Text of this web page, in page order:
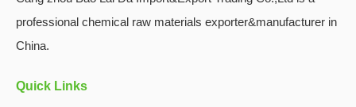
professional chemical raw materials exporter&manufacturer in
China.
Quick Links